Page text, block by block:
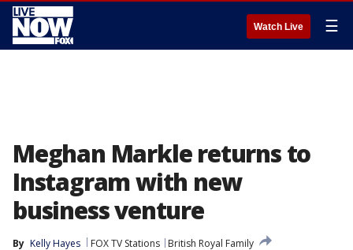
Watch Live ☰
Meghan Markle returns to
Instagram with new
business venture
By Kelly Hayes FOX TV Stations
British Royal Family